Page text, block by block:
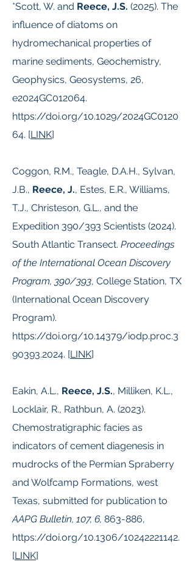
*Scott, W. and Reece, J.S. (2025). The
influence of diatoms on
hydromechanical properties of
marine sediments, Geochemistry,
Geophysics, Geosystems, 26,
e2024GC012064.
https://doi.org/10.1029/2024GC0120
64. [LINK]
Coggon, R.M., Teagle, D.A.H., Sylvan,
J.B., Reece, J., Estes, E.R., Williams,
T.J., Christeson, G.L., and the
Expedition 390/393 Scientists (2024).
South Atlantic Transect. Proceedings
of the International Ocean Discovery
Program, 390/393, College Station, TX
(International Ocean Discovery
Program).
https://doi.org/10.14379/iodp.proc.3
90393.2024. [LINK]
Eakin, A.L., Reece, J.S., Milliken, K.L.,
Locklair, R., Rathbun, A. (2023).
Chemostratigraphic facies as
indicators of cement diagenesis in
mudrocks of the Permian Spraberry
and Wolfcamp Formations, west
Texas, submitted for publication to
AAPG Bulletin, 107, 6, 863-886,
https://doi.org/10.1306/10242221142.
[LINK]